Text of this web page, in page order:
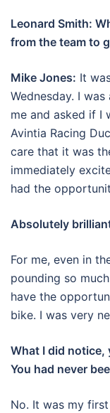
Leonard Smith:
from the team to
Mike Jones: It
Wednesday. I
me and asked if I
Avintia Racing
care that it was
immediately
had the
Absolutely
For me, even in
pounding so
have the
bike. I was very
What I did notice,
You had never
No. It was my